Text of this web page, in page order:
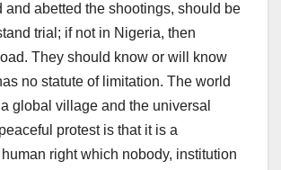
and abetted the shootings, should be
trial; if not in Nigeria, then
They should know or will know
no statute of limitation. The world
global village and the universal
protest is that it is a
right which nobody, institution